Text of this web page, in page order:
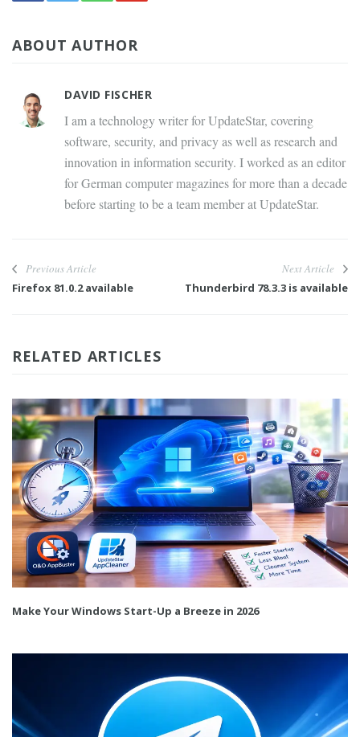
ABOUT AUTHOR
DAVID FISCHER
I am a technology writer for UpdateStar, covering
software, security, and privacy as well as research and
innovation in information security. I worked as an editor
for German computer magazines for more than a decade
before starting to be a team member at UpdateStar.
Previous Article
Firefox 81.0.2 available
Next Article
Thunderbird 78.3.3 is available
RELATED ARTICLES
Make Your Windows Start-Up a Breeze in 2026